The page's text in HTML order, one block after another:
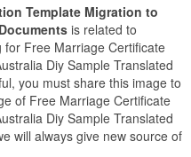
Template Migration to
is related to
for Free Marriage Certificate
Diy Sample Translated
you must share this image to
of Free Marriage Certificate
Diy Sample Translated
will always give new source of